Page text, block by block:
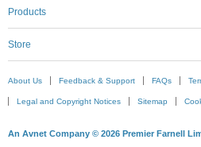
Products
Store
About Us Feedback & Support FAQs
Legal and Copyright Notices Sitemap
An Avnet Company © 2026 Premier Farnell